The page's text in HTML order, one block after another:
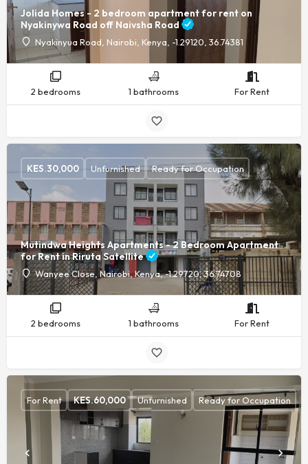
Jolida Homes - 2 bedroom apartment for rent on
Nyakinywa Road off Naivsha Road
Nyakinyua Road, Nairobi, Kenya, -1.29120, 36.74381
2 bedrooms 1 bathrooms For Rent
Mutindwa Heights Apartments - 2 Bedroom Apartment
for Rent in Riruta Satellite
Wanyee Close, Nairobi, Kenya, -1.29720, 36.74708
KES.30,000 Unfurnished Ready for Occupation
2 bedrooms 1 bathrooms For Rent
For Rent KES.60,000 Unfurnished Ready for Occupation